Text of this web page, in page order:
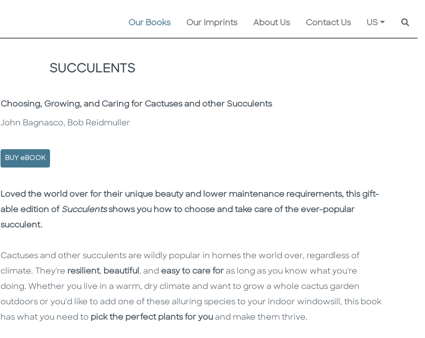
Our Books Our Imprints About Us Contact Us US
SUCCULENTS
Subtitle
Choosing, Growing, and Caring for Cactuses and other Succulents
John Bagnasco, Bob Reidmuller
BUY eBOOK
Description
Description
Loved the world over for their unique beauty and lower maintenance requirements, this gift-
able edition of Succulentsshows you how to choose and take care of the ever-popular
succulent.
Cactuses and other succulents are wildly popular in homes the world over, regardless of
climate. They're resilient, beautiful , and easy to care for as long as you know what you're
doing. Whether you live in a warm, dry climate and want to grow a whole cactus garden
outdoors or you'd like to add one of these alluring species to your indoor windowsill, this book
has what you need to pick the perfect plants for you and make them thrive.